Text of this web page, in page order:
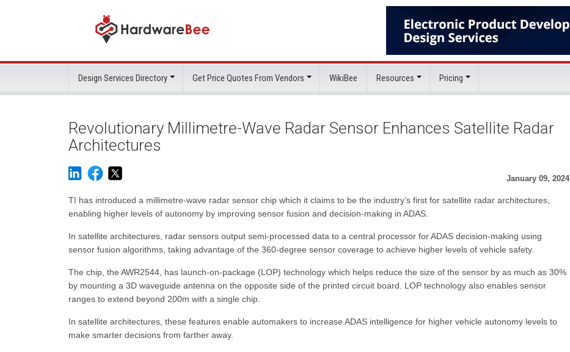
Design Services Directory Get Price Quotes From Vendors WikiBee Resources Pricing
Revolutionary Millimetre-Wave Radar Sensor Enhances Satellite Radar
Architectures
January 09, 2024
TI has introduced a millimetre-wave radar sensor chip which it claims to be the industry’s first for satellite radar architectures,
enabling higher levels of autonomy by improving sensor fusion and decision-making in ADAS.
In satellite architectures, radar sensors output semi-processed data to a central processor for ADAS decision-making using
sensor fusion algorithms, taking advantage of the 360-degree sensor coverage to achieve higher levels of vehicle safety.
The chip, the AWR2544, has launch-on-package (LOP) technology which helps reduce the size of the sensor by as much as 30%
by mounting a 3D waveguide antenna on the opposite side of the printed circuit board. LOP technology also enables sensor
ranges to extend beyond 200m with a single chip.
In satellite architectures, these features enable automakers to increase ADAS intelligence for higher vehicle autonomy levels to
make smarter decisions from farther away.